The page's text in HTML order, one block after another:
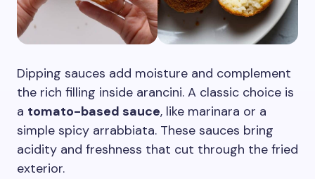
Dipping sauces add moisture and complement
the rich filling inside arancini. A classic choice is
a tomato-based sauce, like marinara or a
simple spicy arrabbiata. These sauces bring
acidity and freshness that cut through the fried
exterior.